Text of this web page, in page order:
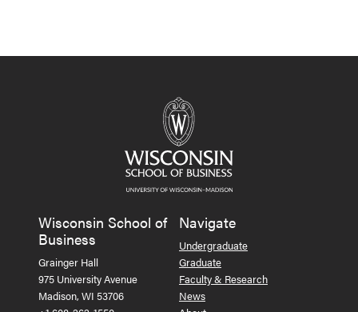
Wisconsin School of
Business
Grainger Hall
975 University Avenue
Madison, WI 53706
Navigate
Undergraduate
Graduate
Faculty & Research
News